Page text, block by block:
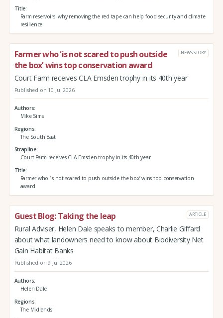
Title
Farm reservoirs: why removing the red tape can help food security and climate
resilience
Farmer who ‘is not scared to push outside
the box’ wins top conservation award
NEWS STORY
Court Farm receives CLA Emsden trophy in its 40th year
Published on 10 Jul 2026
Authors
Mike Sims
Regions
The South East
Strapline
Court Farm receives CLA Emsden trophy in its 40th year
Title
Farmer who ‘is not scared to push outside the box’ wins top conservation
award
Guest Blog: Taking the leap ARTICLE
Rural Adviser, Helen Dale speaks to member, Charlie Giffard
about what landowners need to know about Biodiversity Net
Gain Habitat Banks
Published on 9 Jul 2026
Authors
Helen Dale
Regions
The Midlands